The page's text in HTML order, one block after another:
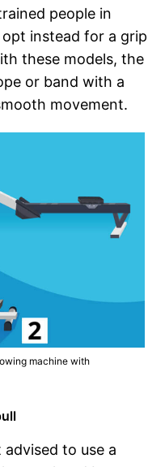
people in
instead for a grip
these models, the
or band with a
movement.
machine with
advised to use a